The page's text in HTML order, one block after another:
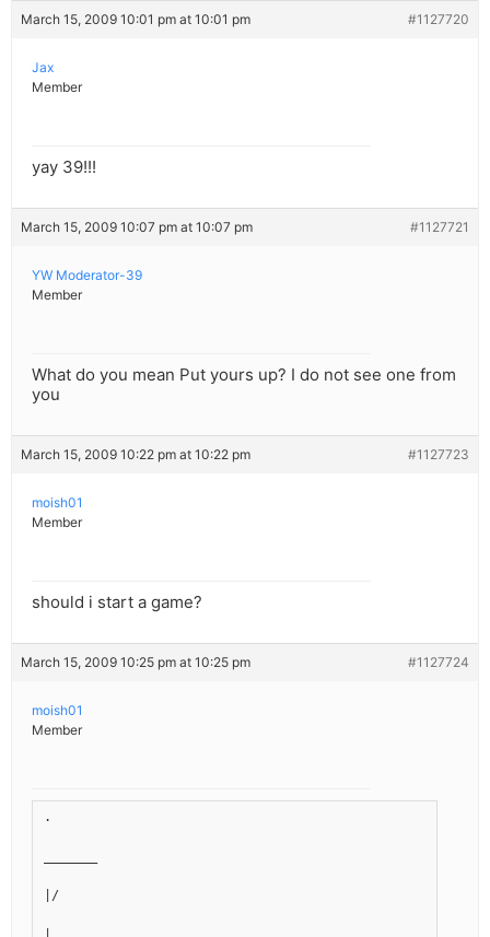
March 15, 2009 10:01 pm at 10:01 pm #1127720
Jax
Member
yay 39!!!
March 15, 2009 10:07 pm at 10:07 pm #1127721
YW Moderator-39
Member
What do you mean Put yours up? I do not see one from
you
March 15, 2009 10:22 pm at 10:22 pm #1127723
moish01
Member
should i start a game?
March 15, 2009 10:25 pm at 10:25 pm #1127724
moish01
Member
.
|/